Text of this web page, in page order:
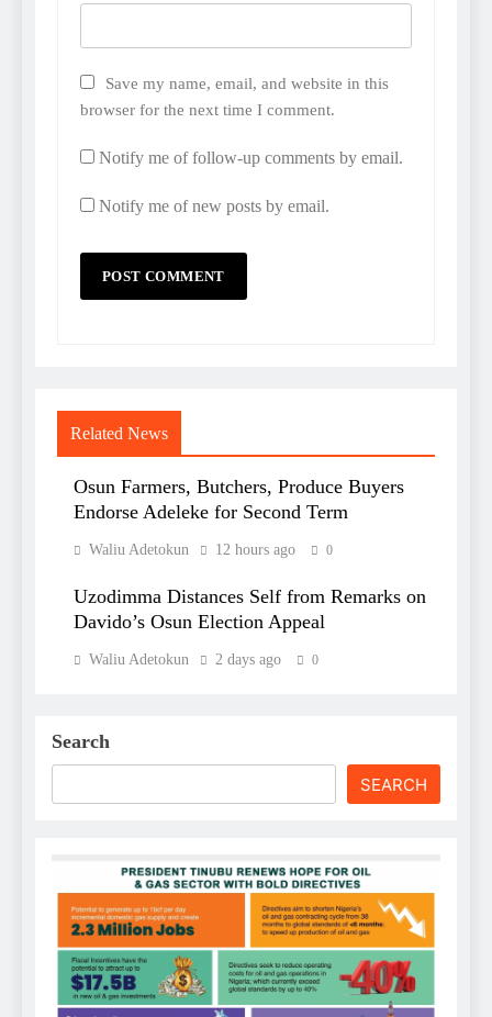
Save my name, email, and website in this
browser for the next time I comment.
Notify me of follow-up comments by email.
Notify me of new posts by email.
Related News
Osun Farmers, Butchers, Produce Buyers
Endorse Adeleke for Second Term
Waliu Adetokun 12 hours ago 0
Uzodimma Distances Self from Remarks on
Davido’s Osun Election Appeal
Waliu Adetokun 2 days ago 0
Search
SEARCH